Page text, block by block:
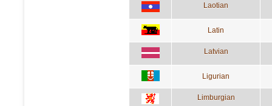
Laotian
Latin
Latvian
Ligurian
Limburgian